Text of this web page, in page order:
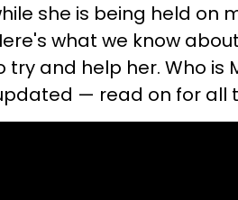
she is being held on
what we know
and help her. Who is
— read on for all